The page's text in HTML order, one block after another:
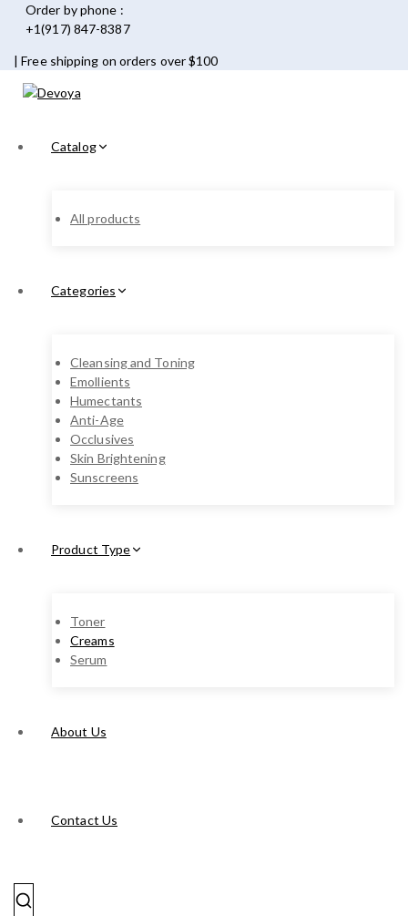
Order by phone :
+1(917) 847-8387
| Free shipping on orders over $100
Catalog
All products
Categories
Cleansing and Toning
Emollients
Humectants
Anti-Age
Occlusives
Skin Brightening
Sunscreens
Product Type
Toner
Creams
Serum
About Us
Contact Us